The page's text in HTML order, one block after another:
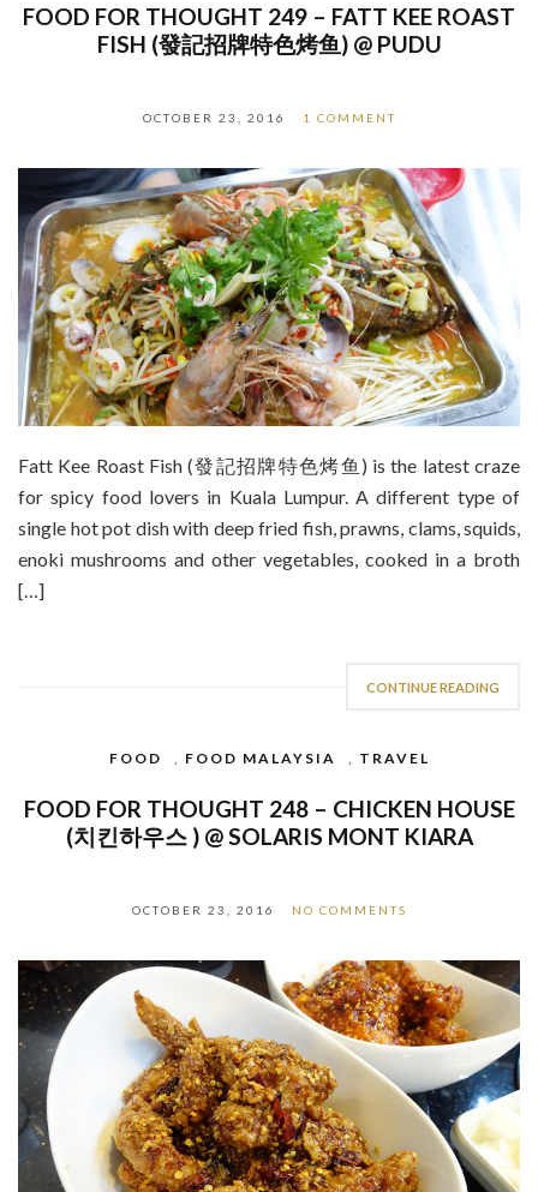
FOOD FOR THOUGHT 249 – FATT KEE ROAST
FISH (發記招牌特色烤鱼) @ PUDU
OCTOBER 23, 2016 1 COMMENT
Fatt Kee Roast Fish (發記招牌特色烤鱼) is the latest craze
for spicy food lovers in Kuala Lumpur. A different type of
single hot pot dish with deep fried fish, prawns, clams, squids,
enoki mushrooms and other vegetables, cooked in a broth
[…]
CONTINUE READING
FOOD , FOOD MALAYSIA , TRAVEL
FOOD FOR THOUGHT 248 – CHICKEN HOUSE
(치킨하우스 ) @ SOLARIS MONT KIARA
OCTOBER 23, 2016 NO COMMENTS